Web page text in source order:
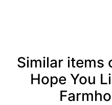
Similar items
Hope You